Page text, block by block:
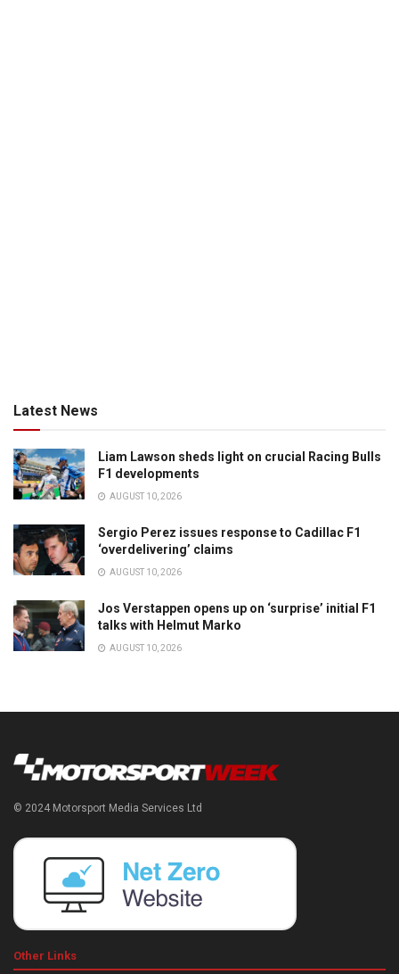
Latest News
Liam Lawson sheds light on crucial Racing Bulls
F1 developments
AUGUST 10, 2026
Sergio Perez issues response to Cadillac F1
‘overdelivering’ claims
AUGUST 10, 2026
Jos Verstappen opens up on ‘surprise’ initial F1
talks with Helmut Marko
AUGUST 10, 2026
© 2024 Motorsport Media Services Ltd
Other Links